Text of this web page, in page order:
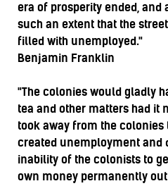
era of prosperity ended, and
such an extent that the
filled with unemployed."
Benjamin Franklin
"The colonies would gladly
tea and other matters had it
took away from the colonies
created unemployment and
inability of the colonists to
own money permanently